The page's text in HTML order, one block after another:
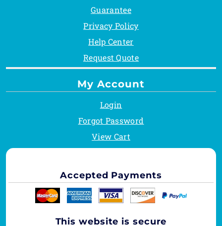
Guarantee
Privacy Policy
Help Center
Request Quote
My Account
Login
Forgot Password
View Cart
Accepted Payments
This website is secure